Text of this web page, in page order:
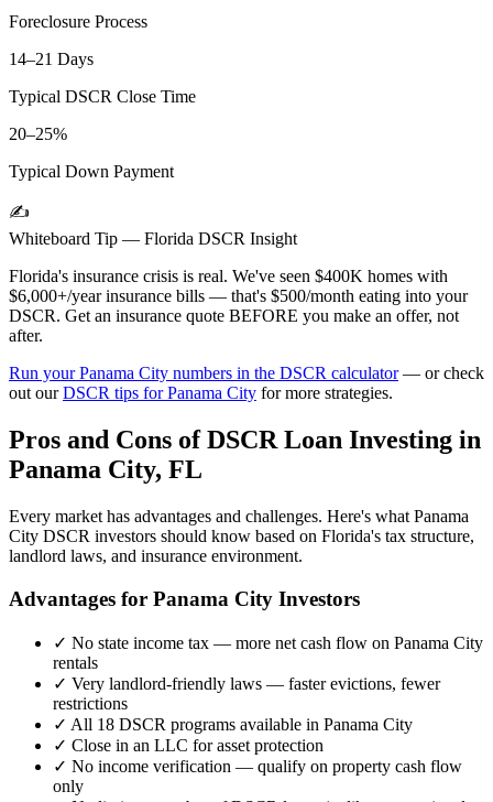
Foreclosure Process
14–21 Days
Typical DSCR Close Time
20–25%
Typical Down Payment
✍️
Whiteboard Tip — Florida DSCR Insight
Florida's insurance crisis is real. We've seen $400K homes with
$6,000+/year insurance bills — that's $500/month eating into your
DSCR. Get an insurance quote BEFORE you make an offer, not
after.
Run yourPanama City numbers in the DSCR calculator— or check
out ourDSCR tips forPanama City for more strategies.
Pros and Cons of DSCR Loan Investing in
Panama City, FL
Every market has advantages and challenges. Here's what Panama
City DSCR investors should know based on Florida's tax structure,
landlord laws, and insurance environment.
Advantages for Panama City Investors
✓ No state income tax — more net cash flow on Panama City
rentals
✓ Very landlord-friendly laws — faster evictions, fewer
restrictions
✓ All 18 DSCR programs available in Panama City
✓ Close in an LLC for asset protection
✓ No income verification — qualify on property cash flow
only